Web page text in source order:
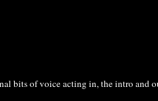
bits of voice acting in, the intro and